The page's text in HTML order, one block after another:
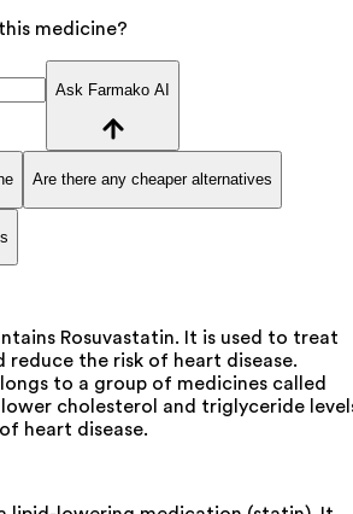
medicine?
Ask Farmako AI
Are there any cheaper alternatives
Rosuvastatin. It is used to treat
reduce the risk of heart disease.
to a group of medicines called
cholesterol and triglyceride
heart disease.